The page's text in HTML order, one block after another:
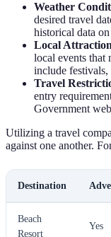
Weather
desired travel
historical data
Local
local events
include festivals,
Travel
entry
Government
Utilizing a travel
against one another.
Destination
Beach
Resort
Yes